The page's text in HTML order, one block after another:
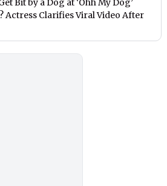
Bit by a Dog at ‘Ohh My Dog’
Actress Clarifies Viral Video After